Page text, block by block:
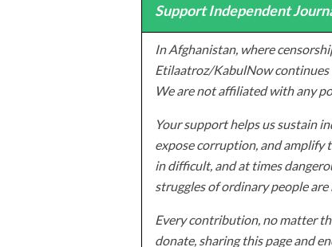
Support Independent
In Afghanistan, where
Etilaatroz/KabulNow
We are not affiliated with any
Your support helps us sustain
expose corruption, and amplify
in difficult, and at times
struggles of ordinary people
Every contribution, no matter
donate, sharing this page and